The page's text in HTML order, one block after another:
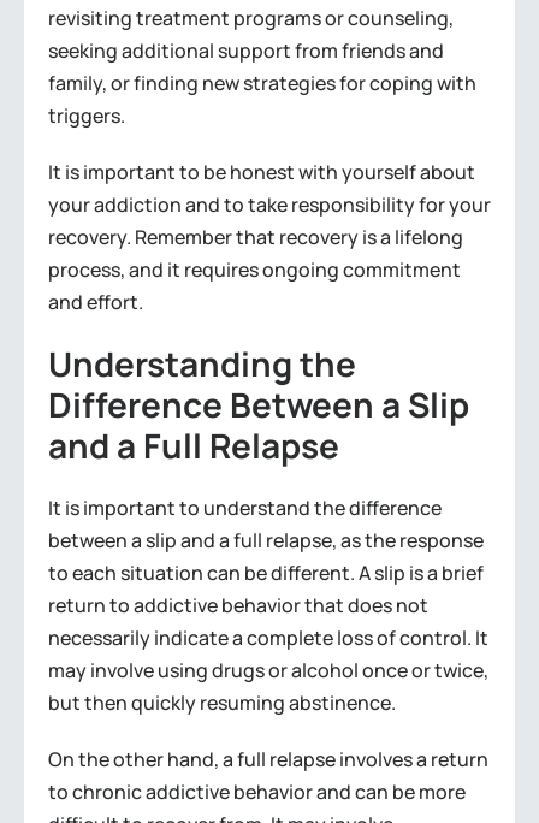
revisiting treatment programs or counseling,
seeking additional support from friends and
family, or finding new strategies for coping with
triggers.
It is important to be honest with yourself about
your addiction and to take responsibility for your
recovery. Remember that recovery is a lifelong
process, and it requires ongoing commitment
and effort.
Understanding the
Difference Between a Slip
and a Full Relapse
It is important to understand the difference
between a slip and a full relapse, as the response
to each situation can be different. A slip is a brief
return to addictive behavior that does not
necessarily indicate a complete loss of control. It
may involve using drugs or alcohol once or twice,
but then quickly resuming abstinence.
On the other hand, a full relapse involves a return
to chronic addictive behavior and can be more